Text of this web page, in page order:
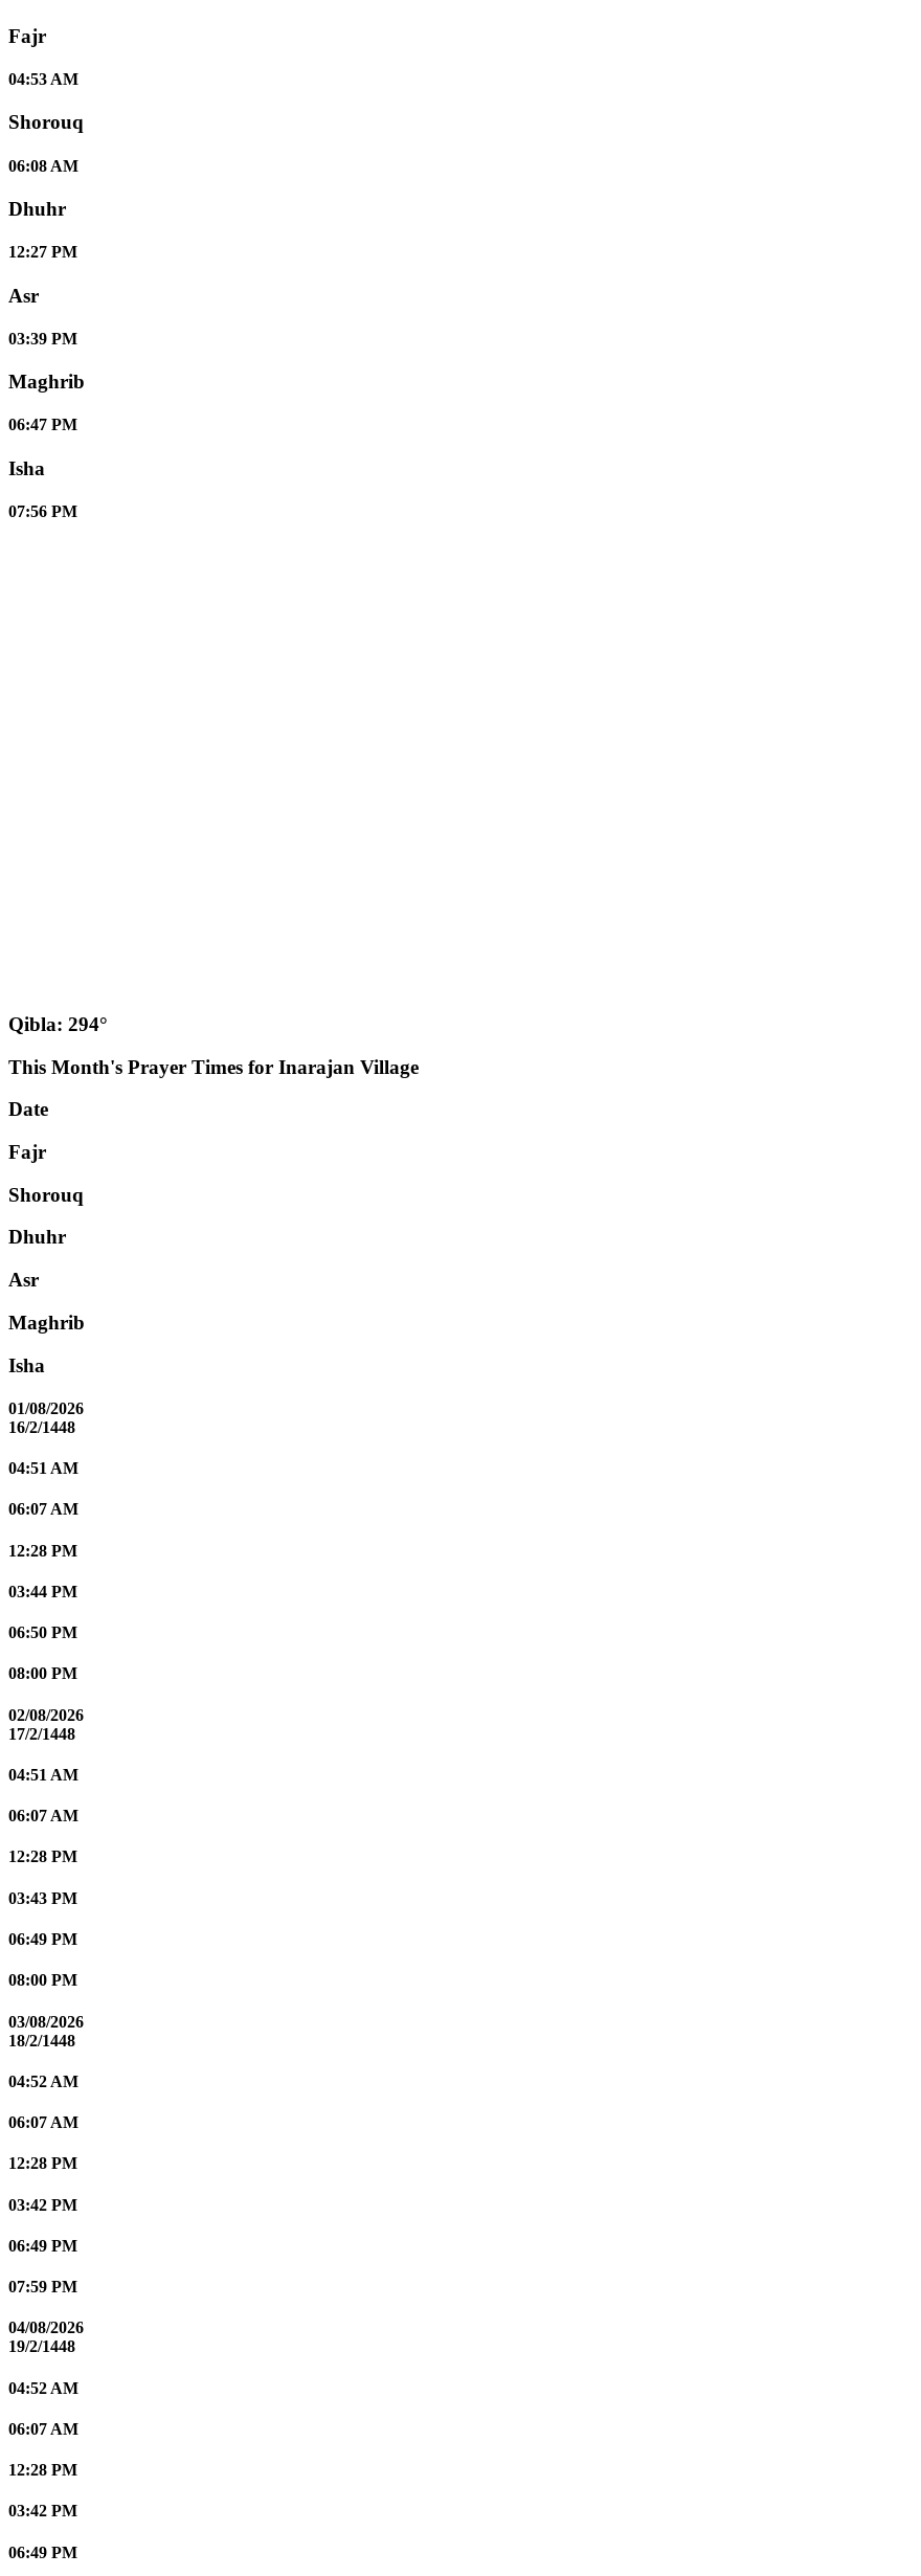
Fajr
04:53 AM
Shorouq
06:08 AM
Dhuhr
12:27 PM
Asr
03:39 PM
Maghrib
06:47 PM
Isha
07:56 PM
Qibla: 294°
This Month's Prayer Times for Inarajan Village
Date
Fajr
Shorouq
Dhuhr
Asr
Maghrib
Isha
01/08/2026
16/2/1448
04:51 AM
06:07 AM
12:28 PM
03:44 PM
06:50 PM
08:00 PM
02/08/2026
17/2/1448
04:51 AM
06:07 AM
12:28 PM
03:43 PM
06:49 PM
08:00 PM
03/08/2026
18/2/1448
04:52 AM
06:07 AM
12:28 PM
03:42 PM
06:49 PM
07:59 PM
04/08/2026
19/2/1448
04:52 AM
06:07 AM
12:28 PM
03:42 PM
06:49 PM